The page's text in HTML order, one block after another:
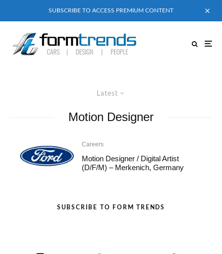
SUBSCRIBE TO ACCESS PREMIUM CONTENT
Latest
Motion Designer
Careers
Motion Designer / Digital Artist
(D/F/M) – Merkenich, Germany
SUBSCRIBE TO FORM TRENDS